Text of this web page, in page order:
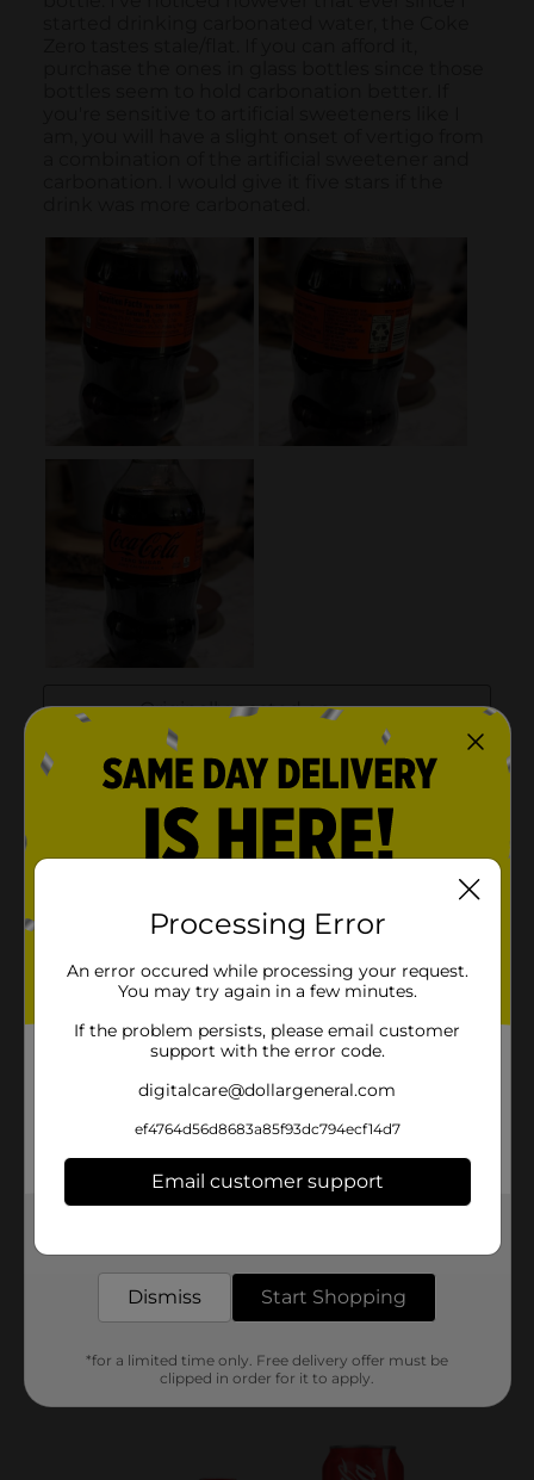
Processing Error
An error occured while processing your request.
You may try again in a few minutes.
If the problem persists, please email customer
support with the error code.
digitalcare@dollargeneral.com
ef4764d56d8683a85f93dc794ecf14d7
Email customer support
Dismiss Start Shopping
*for a limited time only. Free delivery offer must be
clipped in order for it to apply.